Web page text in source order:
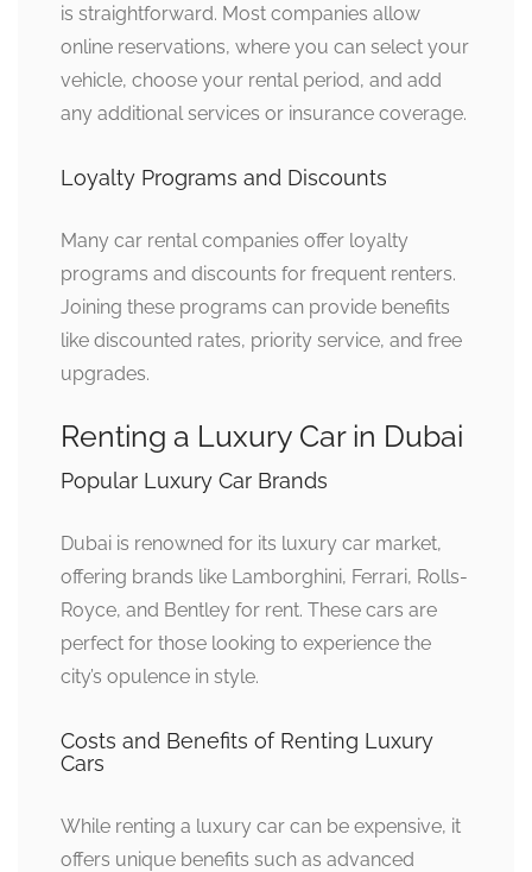
is straightforward. Most companies allow
online reservations, where you can select your
vehicle, choose your rental period, and add
any additional services or insurance coverage.
Loyalty Programs and Discounts
Many car rental companies offer loyalty
programs and discounts for frequent renters.
Joining these programs can provide benefits
like discounted rates, priority service, and free
upgrades.
Renting a Luxury Car in Dubai
Popular Luxury Car Brands
Dubai is renowned for its luxury car market,
offering brands like Lamborghini, Ferrari, Rolls-
Royce, and Bentley for rent. These cars are
perfect for those looking to experience the
city’s opulence in style.
Costs and Benefits of Renting Luxury
Cars
While renting a luxury car can be expensive, it
offers unique benefits such as advanced